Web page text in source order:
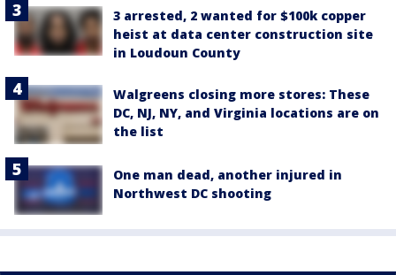
3 arrested, 2 wanted for $100k copper
heist at data center construction site
in Loudoun County
Walgreens closing more stores: These
DC, NJ, NY, and Virginia locations are on
the list
One man dead, another injured in
Northwest DC shooting